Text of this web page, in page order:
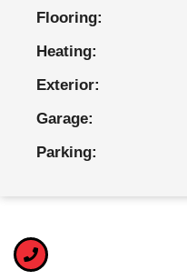
Flooring:
Heating:
Exterior:
Garage:
Parking: